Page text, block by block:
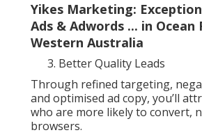
Yikes Marketing:
Ads & Adwords ... in Ocean
Western Australia
Better Quality Leads
Through refined targeting,
and optimised ad copy, you’ll
who are more likely to convert,
browsers.